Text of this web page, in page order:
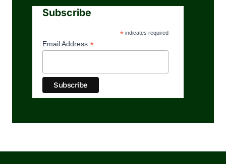
Subscribe
*indicates required
Email Address *